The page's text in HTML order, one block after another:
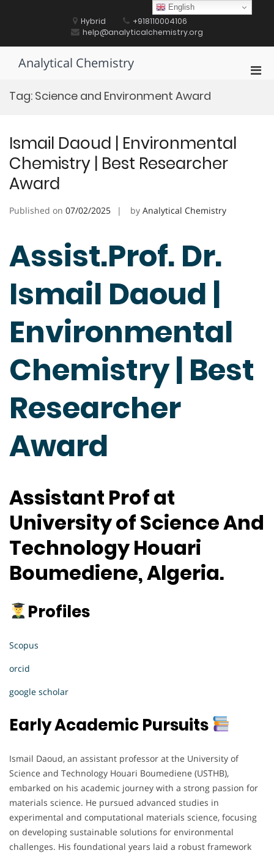
Hybrid
+918110004106
help@analyticalchemistry.org
Analytical Chemistry
Tag: Science and Environment Award
Ismail Daoud | Environmental
Chemistry | Best Researcher
Award
Published on 07/02/2025 by Analytical Chemistry
Assist.Prof. Dr.
Ismail Daoud |
Environmental
Chemistry | Best
Researcher
Award
Assistant Prof at
University of Science And
Technology Houari
Boumediene, Algeria.
Profiles
Scopus
orcid
google scholar
Early Academic Pursuits
Ismail Daoud, an assistant professor at the University of
Science and Technology Houari Boumediene (USTHB),
embarked on his academic journey with a strong passion for
materials science. He pursued advanced studies in
experimental and computational materials science, focusing
on developing sustainable solutions for environmental
challenges. His foundational years laid a robust framework
English